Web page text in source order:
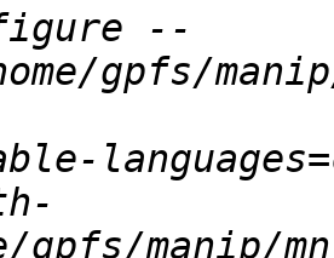
--
gpfs/
gpfs/manip/